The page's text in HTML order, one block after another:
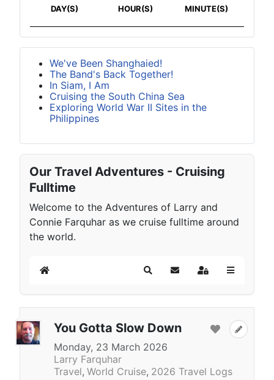
DAY(S) HOUR(S) MINUTE(S)
We've Been Shanghaied!
The Band's Back Together!
In Siam, I Am
Cruising the South China Sea
Exploring World War II Sites in the
Philippines
Our Travel Adventures - Cruising
Fulltime
Welcome to the Adventures of Larry and
Connie Farquhar as we cruise fulltime around
the world.
Home SearchSubscribe to blog
Sign In
You Gotta Slow Down
Monday, 23 March 2026
Larry Farquhar
Travel World Cruise 2026 Travel Logs